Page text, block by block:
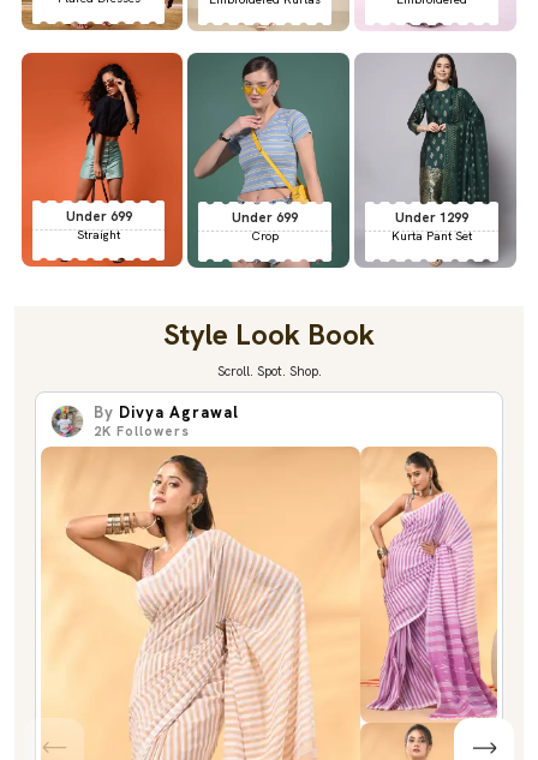
Under 699
Straight
Under 699
Crop
Under 1299
Kurta Pant Set
Style Look Book
Scroll. Spot. Shop.
By Divya Agrawal
2K Followers